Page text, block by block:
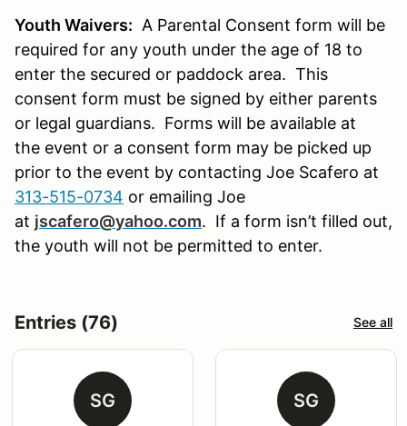
Youth Waivers: A Parental Consent form will be
required for any youth under the age of 18 to
enter the secured or paddock area. This
consent form must be signed by either parents
or legal guardians. Forms will be available at
the event or a consent form may be picked up
prior to the event by contacting Joe Scafero at
313-515-0734 or emailing Joe
at jscafero@yahoo.com. If a form isn’t filled out,
the youth will not be permitted to enter.
Entries (76) See all
SG SG